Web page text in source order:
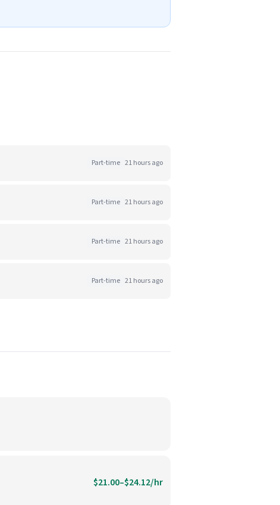
Part-time 21 hours ago
Part-time 21 hours ago
Part-time 21 hours ago
Part-time 21 hours ago
$21.00–$24.12/hr